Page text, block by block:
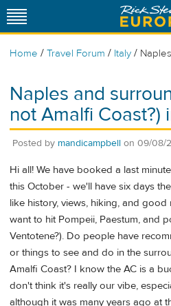
Home / Travel Forum / Italy /
Naples and
not Amalfi Coast?)
Posted by mandicampbell on 09/08/
Hi all! We have booked a last
this October - we'll have six days
like history, views, hiking, and
want to hit Pompeii, Paestum, and
Ventotene?). Do people have
or things to see and do in the
Amalfi Coast? I know the AC is a
don't think it's really our vibe,
although it was many years ago at